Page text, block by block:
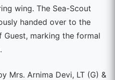
wing. The Sea-Scout
handed over to the
marking the formal
Mrs. Arnima Devi, LT (G) &